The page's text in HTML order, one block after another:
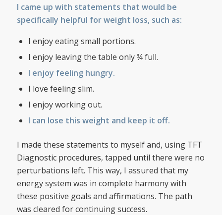
I came up with statements that would be
specifically helpful for weight loss, such as:
I enjoy eating small portions.
I enjoy leaving the table only ¾ full.
I enjoy feeling hungry.
I love feeling slim.
I enjoy working out.
I can lose this weight and keep it off.
I made these statements to myself and, using TFT
Diagnostic procedures, tapped until there were no
perturbations left. This way, I assured that my
energy system was in complete harmony with
these positive goals and affirmations. The path
was cleared for continuing success.